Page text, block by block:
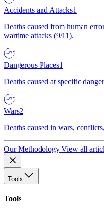
Accidents and Attacks1
Deaths caused from human
wartime attacks (9/11).
Dangerous Places1
Deaths caused at specific
Wars2
Deaths caused in wars,
Our Methodology View all
Tools
Tools